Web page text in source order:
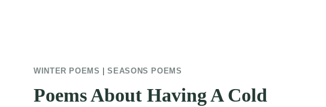
WINTER POEMS |SEASONS POEMS
Poems About Having A Cold